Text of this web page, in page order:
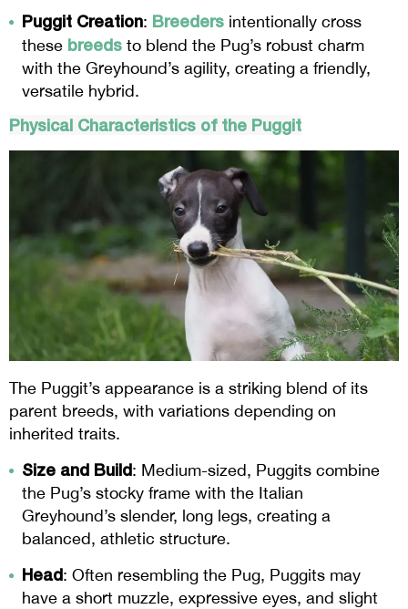
Puggit Creation: Breeders intentionally cross
these breeds to blend the Pug’s robust charm
with the Greyhound’s agility, creating a friendly,
versatile hybrid.
Physical Characteristics of the Puggit
The Puggit’s appearance is a striking blend of its
parent breeds, with variations depending on
inherited traits.
Size and Build: Medium-sized, Puggits combine
the Pug’s stocky frame with the Italian
Greyhound’s slender, long legs, creating a
balanced, athletic structure.
Head: Often resembling the Pug, Puggits may
have a short muzzle, expressive eyes, and slight